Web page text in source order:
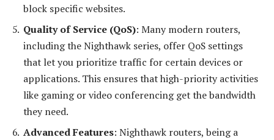
block specific websites.
Quality of Service (QoS): Many modern routers,
including the Nighthawk series, offer QoS settings
that let you prioritize traffic for certain devices or
applications. This ensures that high-priority activities
like gaming or video conferencing get the bandwidth
they need.
Advanced Features: Nighthawk routers, being a